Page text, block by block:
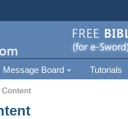
Message Board Tutorials
Content